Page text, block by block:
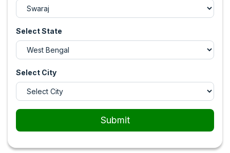
Select State
Select City
Submit